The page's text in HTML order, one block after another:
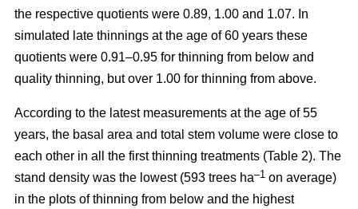
the respective quotients were 0.89, 1.00 and 1.07. In
simulated late thinnings at the age of 60 years these
quotients were 0.91–0.95 for thinning from below and
quality thinning, but over 1.00 for thinning from above.
According to the latest measurements at the age of 55
years, the basal area and total stem volume were close to
each other in all the first thinning treatments (Table 2). The
stand density was the lowest (593 trees ha–1 on average)
in the plots of thinning from below and the highest